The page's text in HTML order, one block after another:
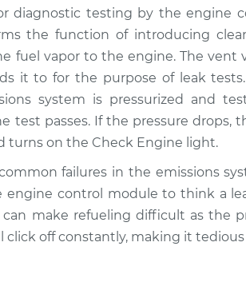
Replacement
Evaporation Vent Solenoid
Replacement
Evaporation Vent Solenoid
Replacement
Evaporation Vent Solenoid
Replacement
diagnostic testing by the engine
the function of introducing
fuel vapor to the engine. The vent
it to for the purpose of leak
system is pressurized and
test passes. If the pressure drops,
turns on the Check Engine light.
failures in the emissions
engine control module to think a
make refueling difficult as the
click off constantly, making it